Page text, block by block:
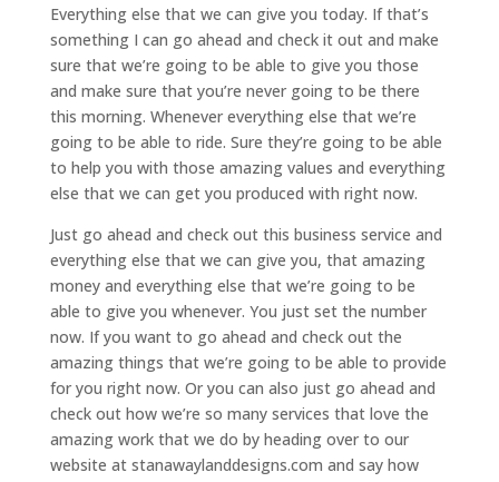
Everything else that we can give you today. If that’s
something I can go ahead and check it out and make
sure that we’re going to be able to give you those
and make sure that you’re never going to be there
this morning. Whenever everything else that we’re
going to be able to ride. Sure they’re going to be able
to help you with those amazing values and everything
else that we can get you produced with right now.
Just go ahead and check out this business service and
everything else that we can give you, that amazing
money and everything else that we’re going to be
able to give you whenever. You just set the number
now. If you want to go ahead and check out the
amazing things that we’re going to be able to provide
for you right now. Or you can also just go ahead and
check out how we’re so many services that love the
amazing work that we do by heading over to our
website at stanawaylanddesigns.com and say how